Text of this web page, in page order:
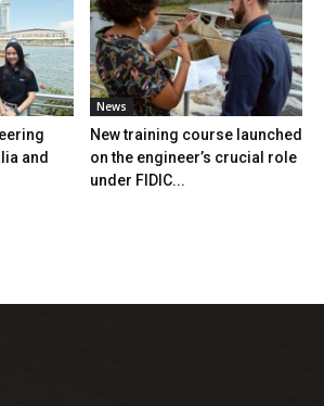
and
News
New training course launched
on the engineer’s crucial role
under FIDIC...